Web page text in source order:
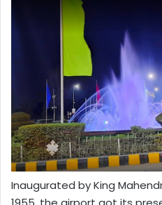
Inaugurated by King